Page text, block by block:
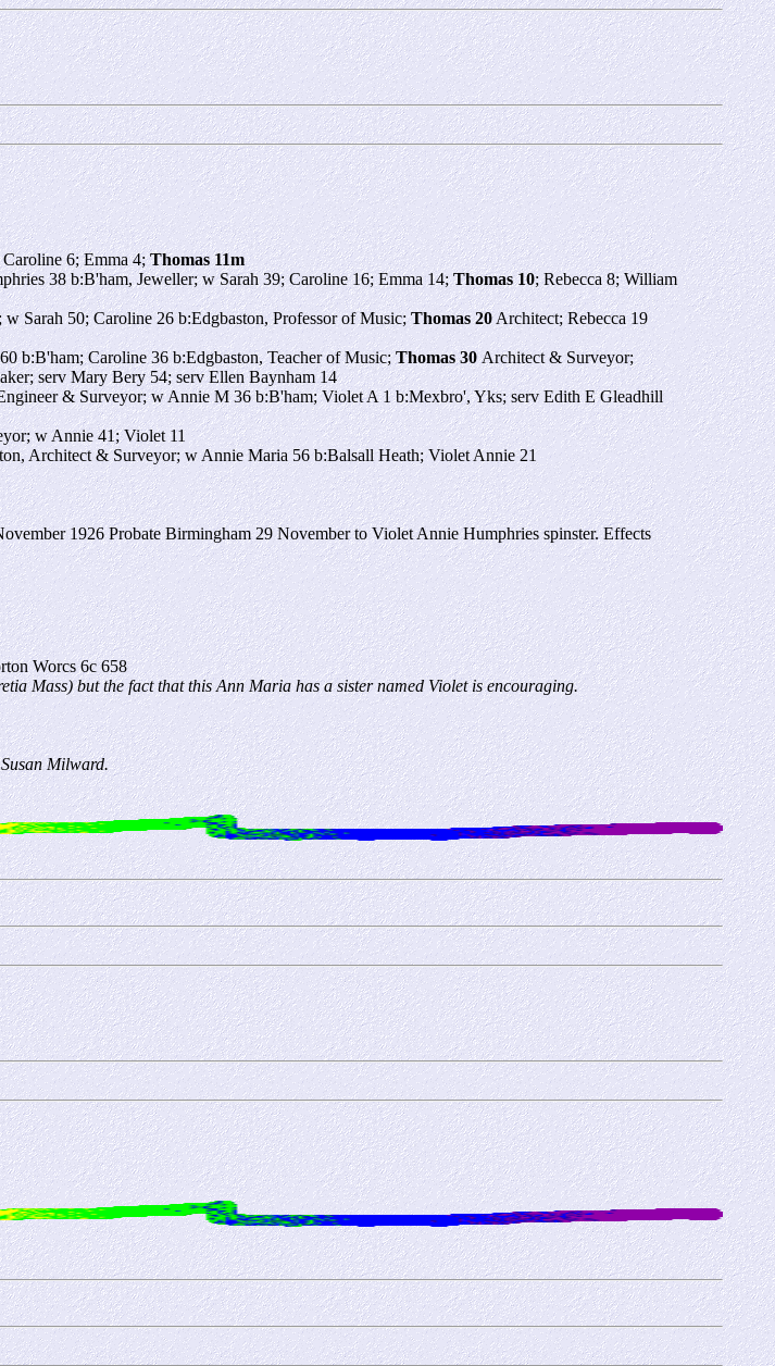
Caroline 6; Emma 4;Thomas 11m
38 b:B'ham, Jeweller; w Sarah 39; Caroline 16; Emma 14;Thomas 10; Rebecca 8; William
Sarah 50; Caroline 26 b:Edgbaston, Professor of Music;Thomas 20Architect; Rebecca 19
b:B'ham; Caroline 36 b:Edgbaston, Teacher of Music;Thomas 30Architect & Surveyor;
serv Mary Bery 54; serv Ellen Baynham 14
& Surveyor; w Annie M 36 b:B'ham; Violet A 1 b:Mexbro', Yks; serv Edith E Gleadhill
w Annie 41; Violet 11
Architect & Surveyor; w Annie Maria 56 b:Balsall Heath; Violet Annie 21
1926 Probate Birmingham 29 November to Violet Annie Humphries spinster. Effects
Worcs 6c 658
Mass) but the fact that this Ann Maria has a sister named Violet is encouraging.
Milward.